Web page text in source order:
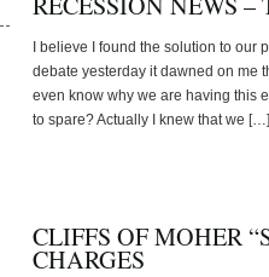
I believe I found the solution to our
debate yesterday it dawned on me
even know why we are having this
to spare? Actually I knew that we […]
CLIFFS OF MOHER
CHARGES